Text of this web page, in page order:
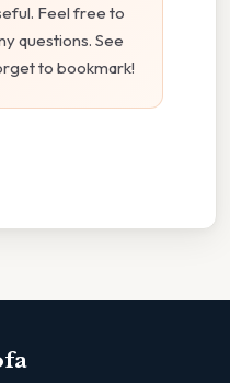
Feel free to
questions. See
to bookmark!